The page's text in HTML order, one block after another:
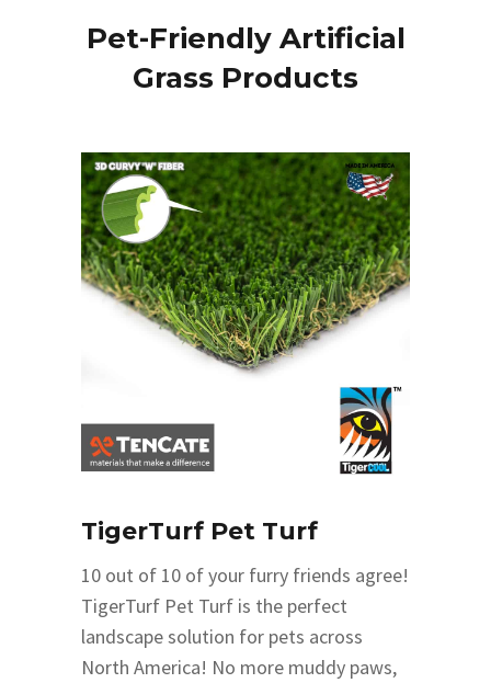
Pet-Friendly Artificial
Grass Products
TigerTurf Pet Turf
10 out of 10 of your furry friends agree!
TigerTurf Pet Turf is the perfect
landscape solution for pets across
North America! No more muddy paws,